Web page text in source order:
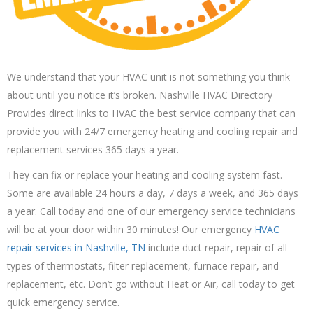
We understand that your HVAC unit is not something you think
about until you notice it’s broken. Nashville HVAC Directory
Provides direct links to HVAC the best service company that can
provide you with 24/7 emergency heating and cooling repair and
replacement services 365 days a year.
They can fix or replace your heating and cooling system fast.
Some are available 24 hours a day, 7 days a week, and 365 days
a year. Call today and one of our emergency service technicians
will be at your door within 30 minutes! Our emergency HVAC
repair services in Nashville, TN include duct repair, repair of all
types of thermostats, filter replacement, furnace repair, and
replacement, etc. Don’t go without Heat or Air, call today to get
quick emergency service.